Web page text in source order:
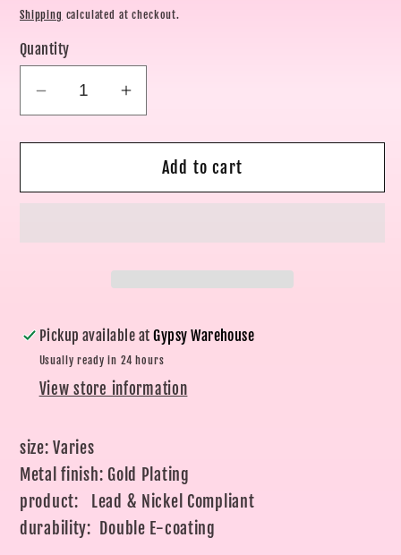
price
Shipping calculated at checkout.
Quantity
Decrease
for
Charm
Increase
for
Coastal
Charm
Add to cart
Pickup available atGypsy Warehouse
Usually ready in 24 hours
View store information
size: Varies
Metal finish: Gold Plating
product: Lead & Nickel Compliant
durability: Double E-coating